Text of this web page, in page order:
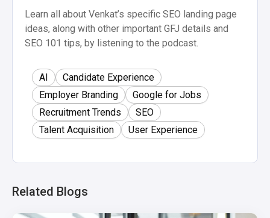
Learn all about Venkat’s specific SEO landing page
ideas, along with other important GFJ details and
SEO 101 tips, by listening to the podcast.
AI
Candidate Experience
Employer Branding
Google for Jobs
Recruitment Trends
SEO
Talent Acquisition
User Experience
Related Blogs